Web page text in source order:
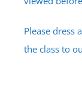
Please dress
the class to